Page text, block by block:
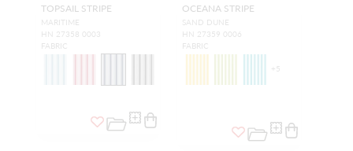
TOPSAIL STRIPE
MARITIME
HN 27358 0003
FABRIC
OCEANA STRIPE
SAND DUNE
HN 27359 0006
FABRIC
+5